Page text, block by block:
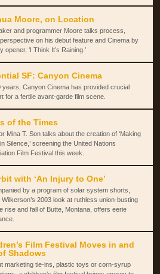
Moore, on Location
and programmer Moore talks process,
on his debut feature and Cinema by
opener, ‘I Think It’s Raining.’
SF: Canyon Cinema
years, Canyon Cinema has provided crucial
for a fertile avant-garde film scene.
of the Times
Mina T. Son talks about the creation of ‘Making
Silence,’ screening the United Nations
Film Festival this week.
with ‘An Injury to One’
by a program of solar system shorts,
2003 look at ruthless union-busting
rise and fall of Butte, Montana, offers eerie
Film Festival Moves in and
Shadows
marketing tie-ins, plastic toys or corn-syrup